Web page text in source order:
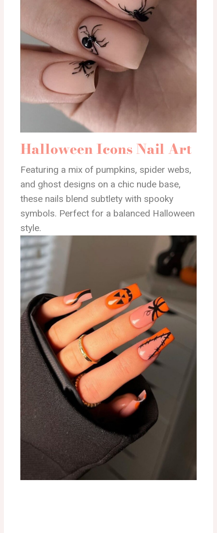
Halloween Icons Nail Art
Featuring a mix of pumpkins, spider webs,
and ghost designs on a chic nude base,
these nails blend subtlety with spooky
symbols. Perfect for a balanced Halloween
style.